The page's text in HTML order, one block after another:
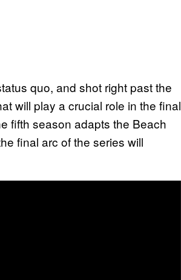
quo, and shot right past the
will play a crucial role in the final
fifth season adapts the Beach
final arc of the series will